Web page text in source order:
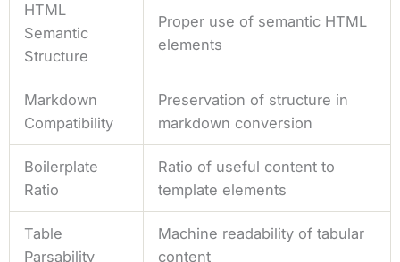
HTML
Semantic
Structure
Proper use of semantic HTML
elements
Markdown
Compatibility
Preservation of structure in
markdown conversion
Boilerplate
Ratio
Ratio of useful content to
template elements
Table
Parsability
Machine readability of tabular
content